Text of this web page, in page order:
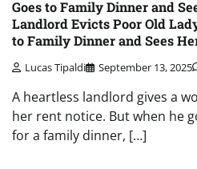
Goes to Family Dinner and
Landlord Evicts Poor Old
to Family Dinner and Sees
Lucas Tipaldi September 13, 2025
A heartless landlord gives a
her rent notice. But when he
for a family dinner, […]